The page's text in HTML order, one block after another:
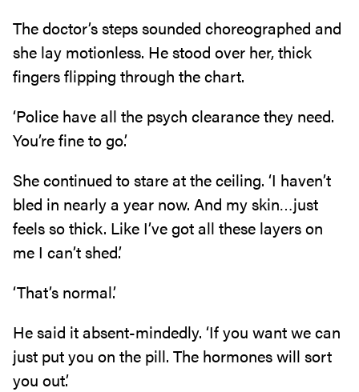
The doctor’s steps sounded choreographed and
she lay motionless. He stood over her, thick
fingers flipping through the chart.
‘Police have all the psych clearance they need.
You’re fine to go.’
She continued to stare at the ceiling. ‘I haven’t
bled in nearly a year now. And my skin…just
feels so thick. Like I’ve got all these layers on
me I can’t shed.’
‘That’s normal.’
He said it absent-mindedly. ‘If you want we can
just put you on the pill. The hormones will sort
you out.’